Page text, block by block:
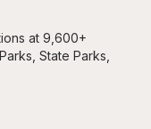
at 9,600+
State Parks,